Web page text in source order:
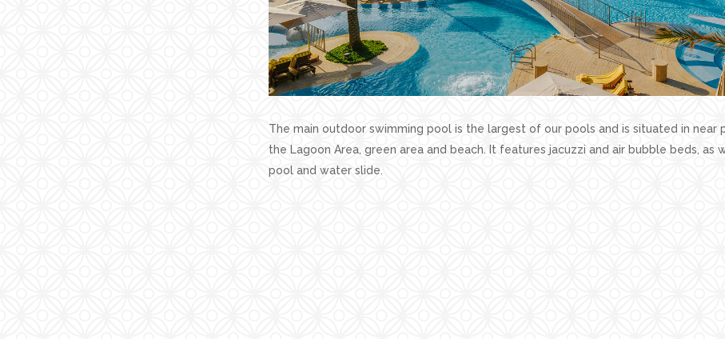
The main outdoor swimming pool is the largest of our pools and is situated in near
the Lagoon Area, green area and beach. It features jacuzzi and air bubble beds, as
pool and water slide.